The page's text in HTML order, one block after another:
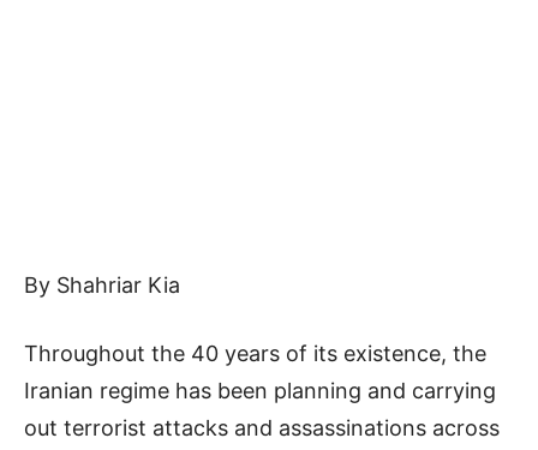
By Shahriar Kia
Throughout the 40 years of its existence, the
Iranian regime has been planning and carrying
out terrorist attacks and assassinations across